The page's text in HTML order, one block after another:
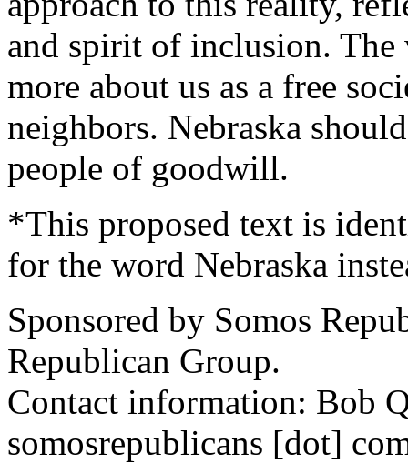
and spirit of inclusion.
more about us as a free
neighbors. Nebraska
people of goodwill.
*This proposed text is
for the word Nebraska
Sponsored by Somos
Republican Group.
Contact information: Bob
somosrepublicans [dot]